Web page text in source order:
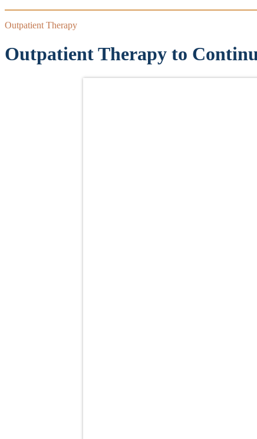
Outpatient Therapy
Outpatient Therapy to